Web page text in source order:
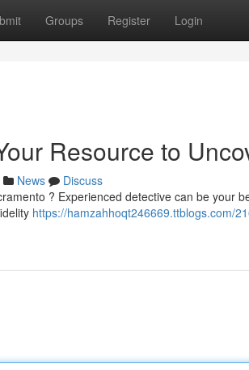
Groups Register Login
Resource to
News
Discuss
? Experienced detective can be your
https://hamzahhoqt246669.ttblogs.com/